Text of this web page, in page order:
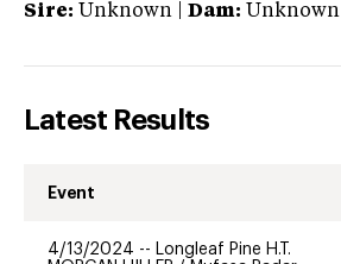
Sire: Unknown Dam: Unknown
Latest Results
Event
4/13/2024 -- Longleaf Pine H.T.